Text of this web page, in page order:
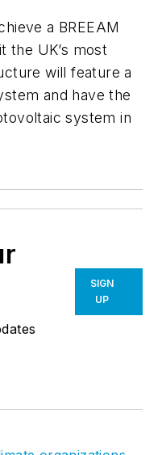
a BREEAM
the UK’s most
will feature a
and have the
system in
SIGN
UP